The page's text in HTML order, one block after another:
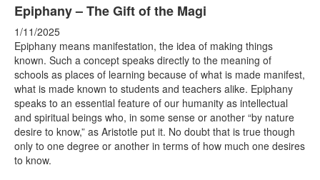
Epiphany – The Gift of the Magi
1/11/2025
Epiphany means manifestation, the idea of making things
known. Such a concept speaks directly to the meaning of
schools as places of learning because of what is made manifest,
what is made known to students and teachers alike. Epiphany
speaks to an essential feature of our humanity as intellectual
and spiritual beings who, in some sense or another “by nature
desire to know,” as Aristotle put it. No doubt that is true though
only to one degree or another in terms of how much one desires
to know.